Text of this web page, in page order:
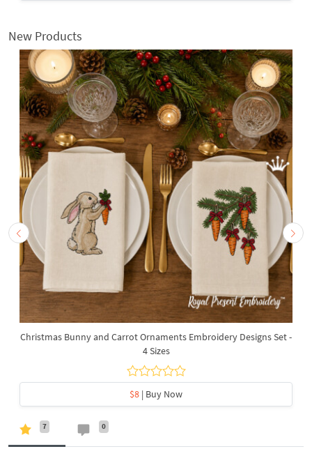
New Products
Christmas Bunny and Carrot Ornaments Embroidery Designs Set -
4 Sizes
$8 | Buy Now
7 0